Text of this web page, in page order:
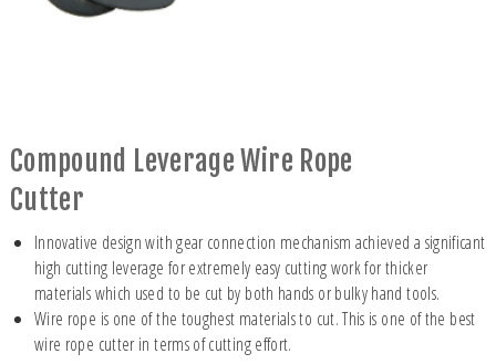
Compound Leverage Wire Rope
Cutter
Innovative design with gear connection mechanism achieved a significant
high cutting leverage for extremely easy cutting work for thicker
materials which used to be cut by both hands or bulky hand tools.
Wire rope is one of the toughest materials to cut. This is one of the best
wire rope cutter in terms of cutting effort.